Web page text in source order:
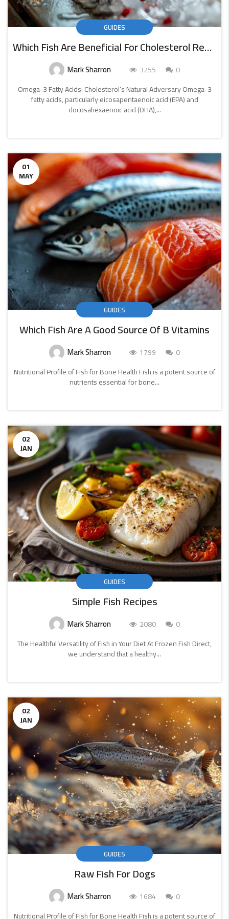
GUIDES
Which Fish Are Beneficial For Cholesterol Reduction
Mark Sharron 3255
0
Omega-3 Fatty Acids: Cholesterol’s Natural Adversary Omega-3
fatty acids, particularly eicosapentaenoic acid (EPA) and
docosahexaenoic acid (DHA),...
01
MAY
GUIDES
Which Fish Are A Good Source Of B Vitamins
Mark Sharron 1799
0
Nutritional Profile of Fish for Bone Health Fish is a potent source of
nutrients essential for bone...
02
JAN
GUIDES
Simple Fish Recipes
Mark Sharron 2080
0
The Healthful Versatility of Fish in Your Diet At Frozen Fish Direct,
we understand that a healthy...
02
JAN
GUIDES
Raw Fish For Dogs
Mark Sharron 1684
0
Nutritional Profile of Fish for Bone Health Fish is a potent source of